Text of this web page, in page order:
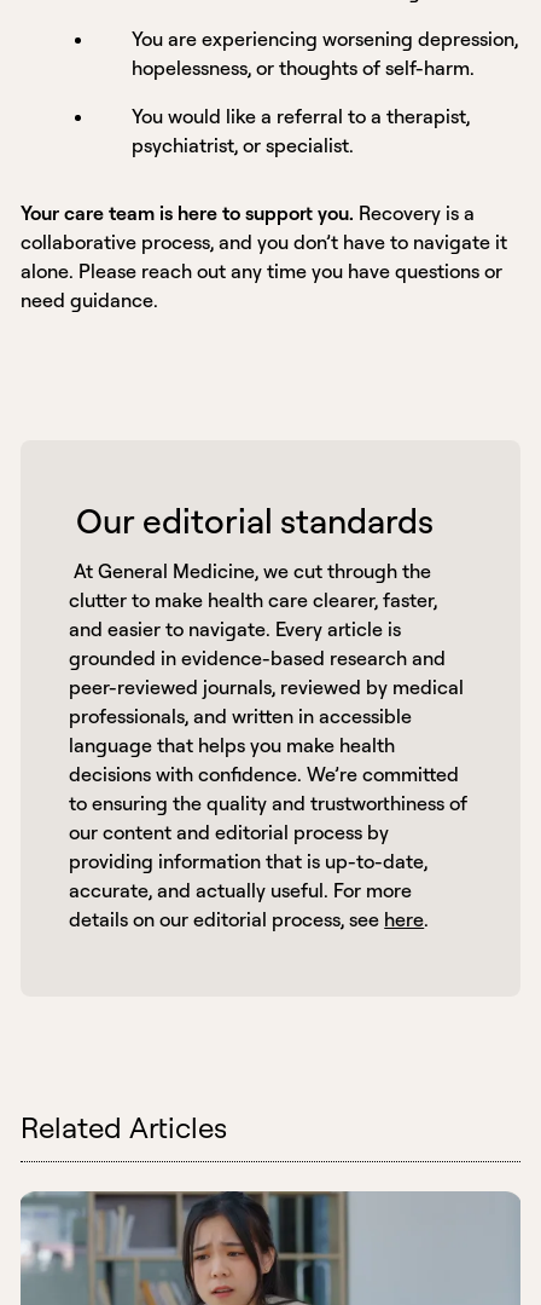
You are experiencing worsening depression,
hopelessness, or thoughts of self-harm.
You would like a referral to a therapist,
psychiatrist, or specialist.
Your care team is here to support you. Recovery is a
collaborative process, and you don’t have to navigate it
alone. Please reach out any time you have questions or
need guidance.
Our editorial standards
At General Medicine, we cut through the
clutter to make health care clearer, faster,
and easier to navigate. Every article is
grounded in evidence-based research and
peer-reviewed journals, reviewed by medical
professionals, and written in accessible
language that helps you make health
decisions with confidence. We’re committed
to ensuring the quality and trustworthiness of
our content and editorial process by
providing information that is up-to-date,
accurate, and actually useful. For more
details on our editorial process, see here.
Related Articles